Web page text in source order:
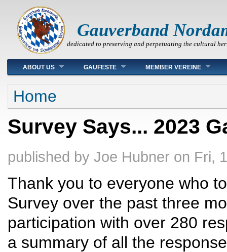
Gauverband
dedicated to preserving and perpetuating the cultural
Main menu
ABOUT US GAUFESTE MEMBER VEREINE
You are here
Home
Survey Says... 2023
published by Joe Hubner on Fri,
Thank you to everyone who
Survey over the past three
participation with over 280
a summary of all the